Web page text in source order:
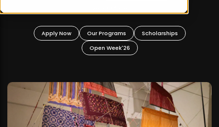
Apply Now Our Programs
Scholarships
Open Week'26